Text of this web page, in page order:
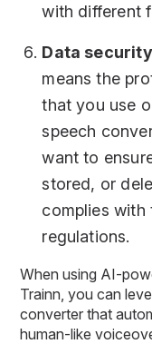
with different
Data
means the
that you use
speech
want to
stored, or
complies with
regulations.
When using AI-
Trainn, you can
converter that
human-like